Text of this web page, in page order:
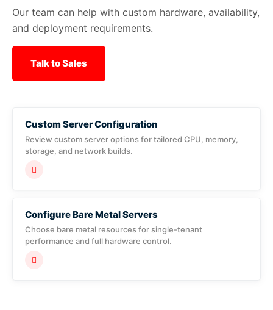
Our team can help with custom hardware, availability,
and deployment requirements.
Talk to Sales
Custom Server Configuration
Review custom server options for tailored CPU, memory,
storage, and network builds.
Configure Bare Metal Servers
Choose bare metal resources for single-tenant
performance and full hardware control.